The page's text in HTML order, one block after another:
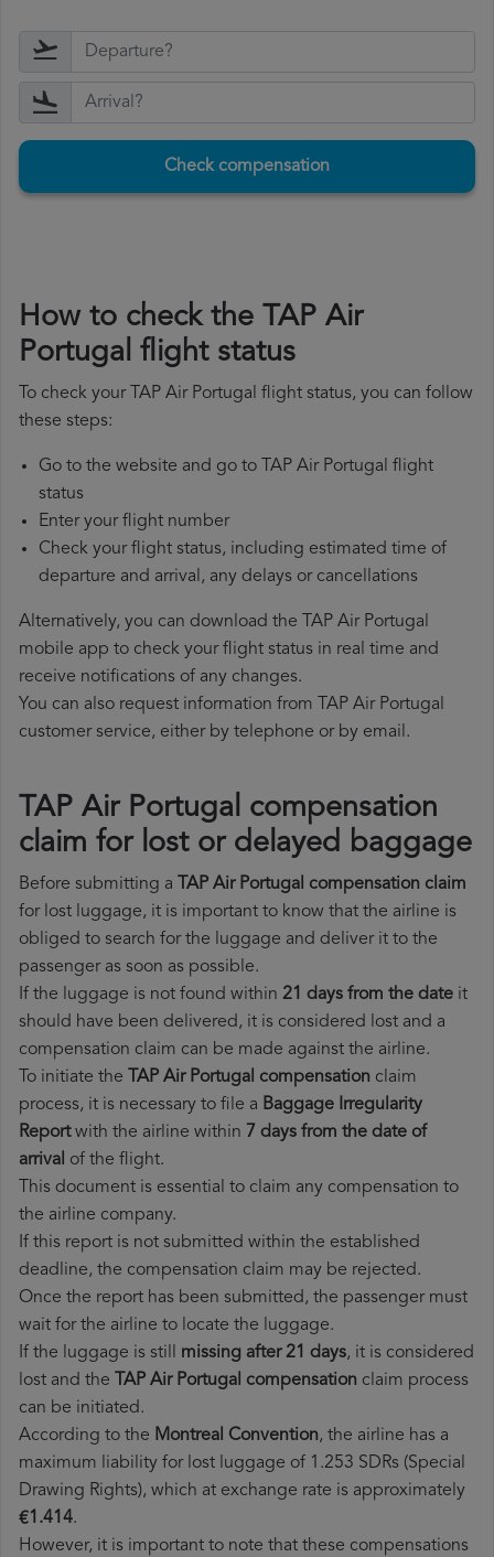
Check compensation
How to check the TAP Air
Portugal flight status
To check your TAP Air Portugal flight status, you can follow
these steps:
Go to the website and go to TAP Air Portugal flight
status
Enter your flight number
Check your flight status, including estimated time of
departure and arrival, any delays or cancellations
Alternatively, you can download the TAP Air Portugal
mobile app to check your flight status in real time and
receive notifications of any changes.
You can also request information from TAP Air Portugal
customer service, either by telephone or by email.
TAP Air Portugal compensation
claim for lost or delayed baggage
Before submitting a TAP Air Portugal compensation claim
for lost luggage, it is important to know that the airline is
obliged to search for the luggage and deliver it to the
passenger as soon as possible.
If the luggage is not found within 21 days from the date it
should have been delivered, it is considered lost and a
compensation claim can be made against the airline.
To initiate the TAP Air Portugal compensation claim
process, it is necessary to file a Baggage Irregularity
Reportwith the airline within 7 days from the date of
arrival of the flight.
This document is essential to claim any compensation to
the airline company.
If this report is not submitted within the established
deadline, the compensation claim may be rejected.
Once the report has been submitted, the passenger must
wait for the airline to locate the luggage.
If the luggage is still missing after 21 days, it is considered
lost and the TAP Air Portugal​ compensation claim process
can be initiated.
According to the Montreal Convention, the airline has a
maximum liability for lost luggage of 1.253 SDRs (Special
Drawing Rights), which at exchange rate is approximately
€1.414.
However, it is important to note that these compensations